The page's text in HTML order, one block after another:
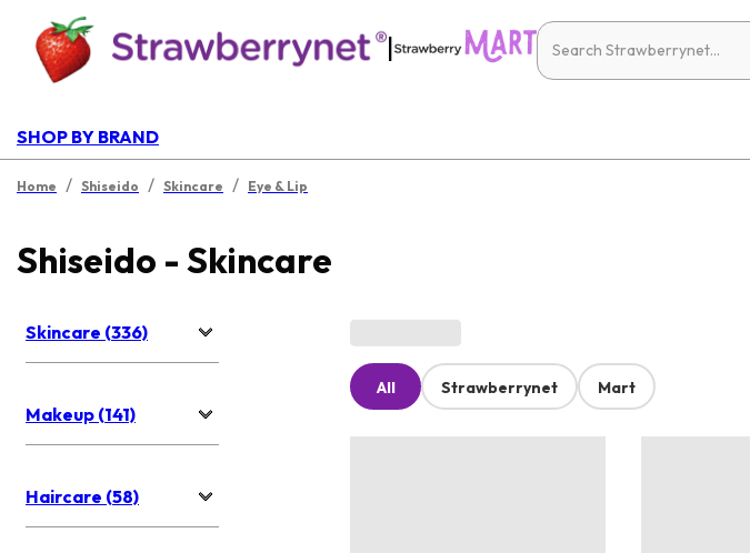
|
SHOP BY BRAND
Home / Shiseido / Skincare / Eye & Lip
Shiseido - Skincare
Skincare (336)
Makeup (141)
Haircare (58)
All Strawberrynet Mart